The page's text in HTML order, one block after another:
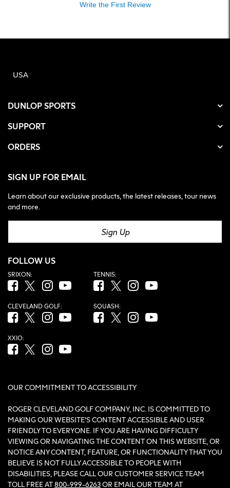
Write the First Review
USA
DUNLOP SPORTS
SUPPORT
ORDERS
SIGN UP FOR EMAIL
Learn about our exclusive products, the latest releases, tour news
and more.
Sign Up
FOLLOW US
SRIXON:
Facebook (opens in new tab)
Twitter (opens in new tab)
Instagram (opens in new tab)
YouTube (opens in new tab)
CLEVELAND GOLF:
Facebook (opens in new tab)
Twitter (opens in new tab)
Instagram (opens in new tab)
YouTube (opens in new tab)
XXIO:
Facebook (opens in new tab)
Twitter (opens in new tab)
Instagram (opens in new tab)
YouTube (opens in new tab)
TENNIS:
Facebook (opens in new tab)
Twitter (opens in new tab)
Instagram (opens in new tab)
YouTube (opens in new
SQUASH:
Facebook (opens in new tab)
Twitter (opens in new tab)
Instagram (opens in new tab)
YouTube (opens in new
OUR COMMITMENT TO ACCESSIBILITY
ROGER CLEVELAND GOLF COMPANY, INC. IS COMMITTED TO
MAKING OUR WEBSITE'S CONTENT ACCESSIBLE AND USER
FRIENDLY TO EVERYONE. IF YOU ARE HAVING DIFFICULTY
VIEWING OR NAVIGATING THE CONTENT ON THIS WEBSITE, OR
NOTICE ANY CONTENT, FEATURE, OR FUNCTIONALITY THAT YOU
BELIEVE IS NOT FULLY ACCESSIBLE TO PEOPLE WITH
DISABILITIES, PLEASE CALL OUR CUSTOMER SERVICE TEAM
TOLL FREE AT800-999-6263OR EMAIL OUR TEAM AT